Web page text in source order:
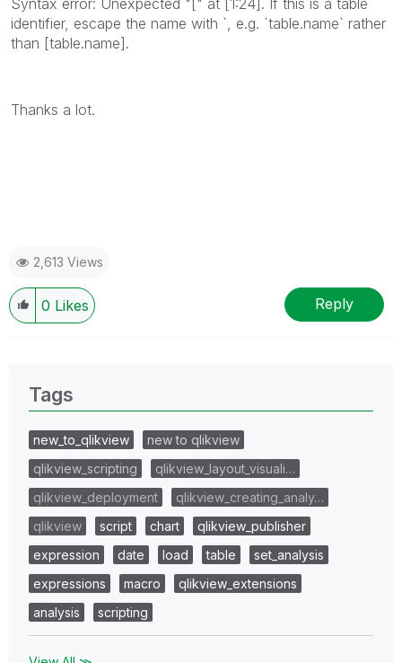
identifier, escape the name with `, e.g. `table.name` rather
than [table.name].
Thanks a lot.
2,613 Views
0 Likes Reply
Tags
new_to_qlikview
new to qlikview
qlikview_scripting
qlikview_layout_visuali…
qlikview_deployment
qlikview_creating_analy…
qlikview
script chart
qlikview_publisher
expression
date load table
set_analysis
expressions
macro
qlikview_extensions
analysis
scripting